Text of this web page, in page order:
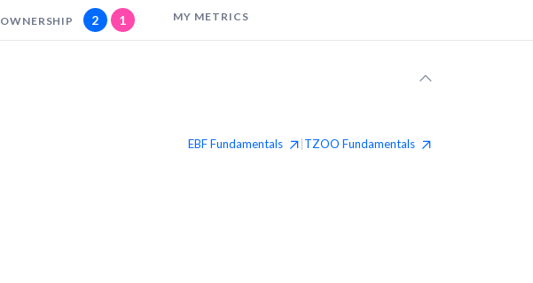
OWNERSHIP 2 1 MY METRICS
EBFFundamentals TZOO Fundamentals